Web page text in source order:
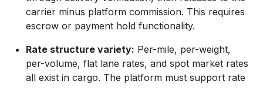
carrier minus platform commission. This requires
escrow or payment hold functionality.
Rate structure variety: Per-mile, per-weight,
per-volume, flat lane rates, and spot market rates
all exist in cargo. The platform must support rate